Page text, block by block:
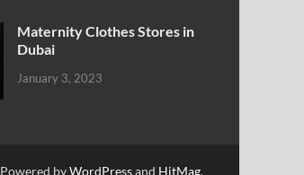
Maternity Clothes Stores in
Dubai
January 3, 2023
Powered byWordPressand HitMag.